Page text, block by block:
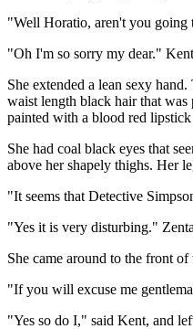
"Well Horatio, aren't you going
"Oh I'm so sorry my dear."
She extended a lean sexy
waist length black hair that
painted with a blood red
She had coal black eyes that
above her shapely thighs. Her
"It seems that Detective
"Yes it is very disturbing."
She came around to the front
"If you will excuse me
"Yes so do I," said Kent, and